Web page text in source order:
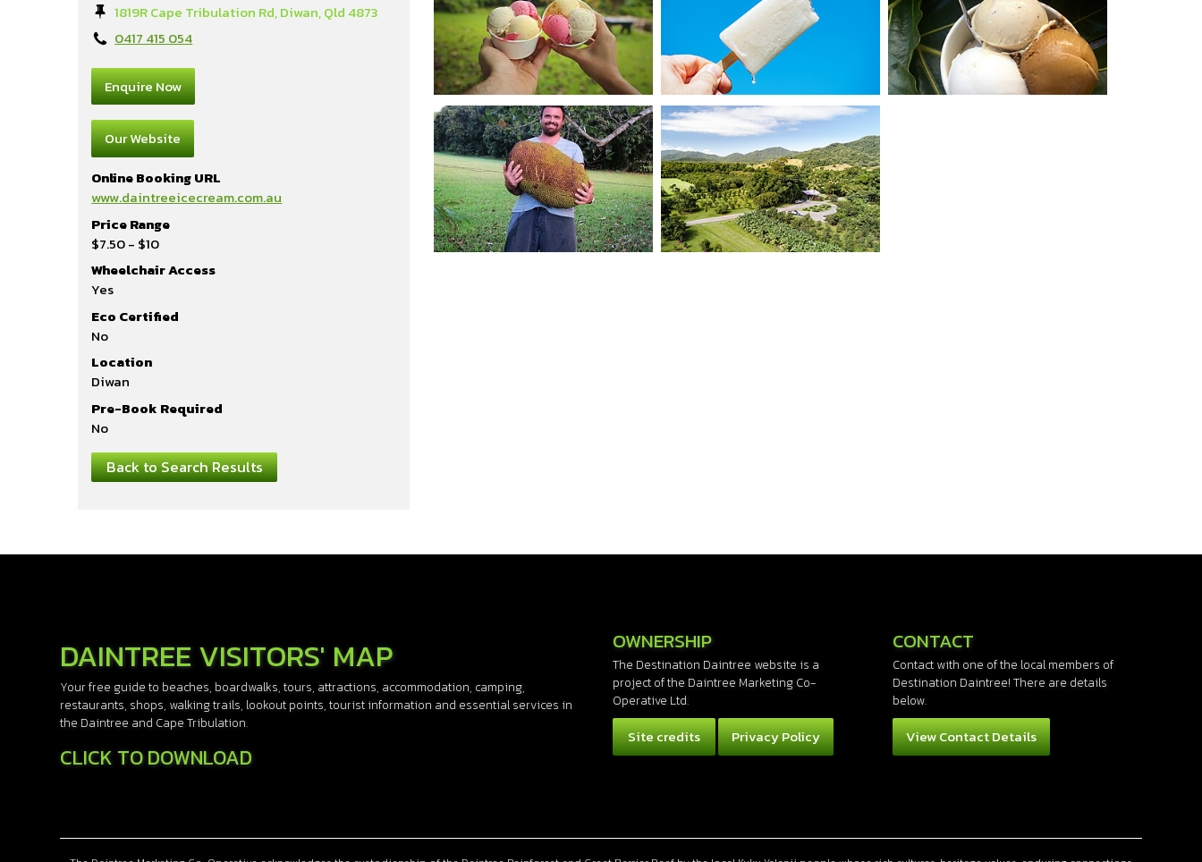
1819R Cape Tribulation Rd, Diwan, Qld 4873
0417 415 054
Enquire Now
Our Website
Online Booking URL
www.daintreeicecream.com.au
Price Range
$7.50 - $10
Wheelchair Access
Yes
Eco Certified
No
Location
Diwan
Pre-Book Required
No
Back to Search Results
DAINTREE VISITORS' MAP
Your free guide to beaches, boardwalks, tours, attractions, accommodation, camping,
restaurants, shops, walking trails, lookout points, tourist information and essential services in
the Daintree and Cape Tribulation.
CLICK TO DOWNLOAD
OWNERSHIP
The Destination Daintree website is a
project of the Daintree Marketing Co-
Operative Ltd.
Site credits Privacy Policy
CONTACT
Contact with one of the local members of
Destination Daintree! There are details
below.
View Contact Details